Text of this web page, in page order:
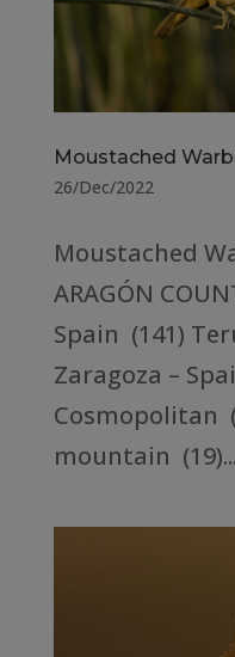
Moustached
26/Dec/2022
Moustached
ARAGÓN
Spain (141)
Zaragoza –
Cosmopolitan
mountain (19)...